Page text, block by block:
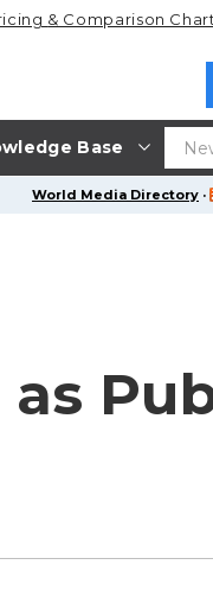
Base
& Comparison
World Media Directory ·
as